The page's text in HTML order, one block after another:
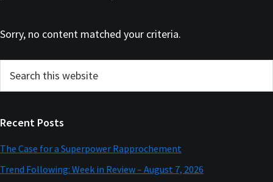
Sorry, no content matched your criteria.
Primary
Sidebar
this
Recent Posts
The Case for a Superpower Rapprochement
Trend Following: Week in Review – August 7, 2026